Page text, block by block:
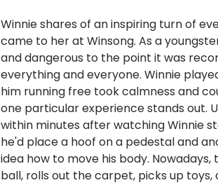
Winnie shares of an inspiring turn of
came to her at Winsong. As a
and dangerous to the point it was
everything and everyone. Winnie
him running free took calmness and
one particular experience stands out.
within minutes after watching Winnie
he'd place a hoof on a pedestal and
idea how to move his body.
ball, rolls out the carpet, picks up toys,